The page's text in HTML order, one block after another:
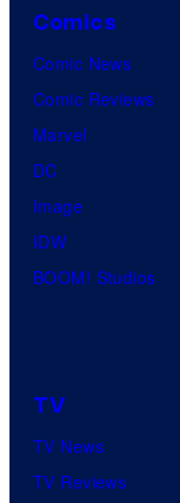
Comics
Comic News
Comic Reviews
Marvel
DC
Image
IDW
BOOM! Studios
TV
TV News
TV Reviews